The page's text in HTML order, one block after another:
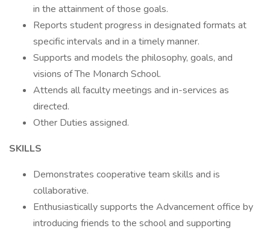
in the attainment of those goals.
Reports student progress in designated formats at
specific intervals and in a timely manner.
Supports and models the philosophy, goals, and
visions of The Monarch School.
Attends all faculty meetings and in-services as
directed.
Other Duties assigned.
SKILLS
Demonstrates cooperative team skills and is
collaborative.
Enthusiastically supports the Advancement office by
introducing friends to the school and supporting